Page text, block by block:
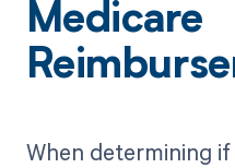
Medicare
When determining if